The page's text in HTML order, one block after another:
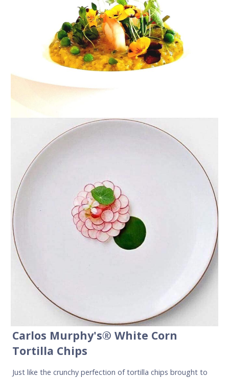
Carlos Murphy's® White Corn
Tortilla Chips
Just like the crunchy perfection of tortilla chips brought to